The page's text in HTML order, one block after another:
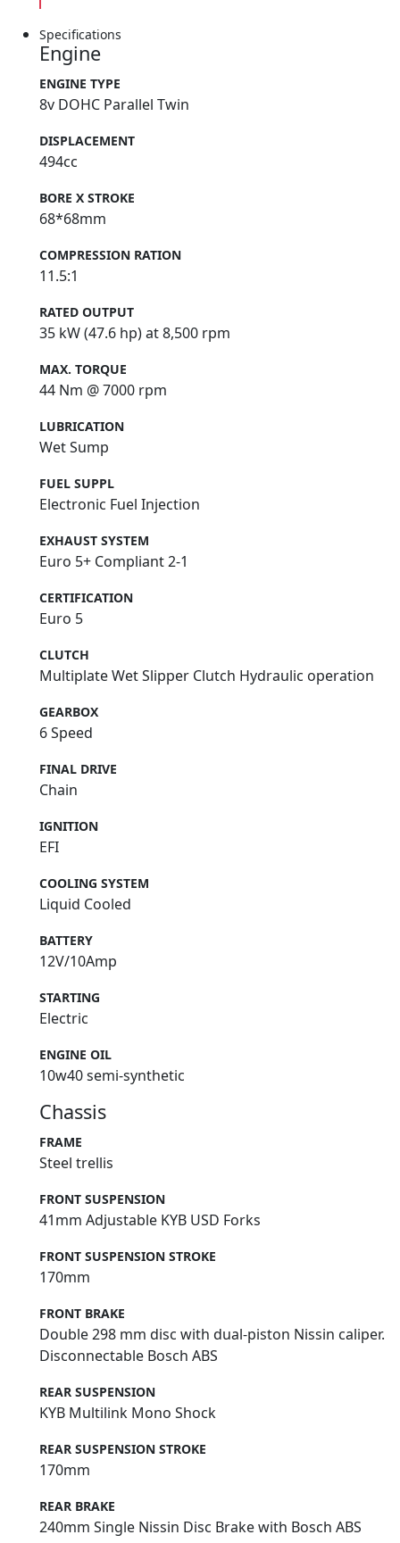
Specifications
Engine
ENGINE TYPE
8v DOHC Parallel Twin
DISPLACEMENT
494cc
BORE X STROKE
68*68mm
COMPRESSION RATION
11.5:1
RATED OUTPUT
35 kW (47.6 hp) at 8,500 rpm
MAX. TORQUE
44 Nm @ 7000 rpm
LUBRICATION
Wet Sump
FUEL SUPPL
Electronic Fuel Injection
EXHAUST SYSTEM
Euro 5+ Compliant 2-1
CERTIFICATION
Euro 5
CLUTCH
Multiplate Wet Slipper Clutch Hydraulic operation
GEARBOX
6 Speed
FINAL DRIVE
Chain
IGNITION
EFI
COOLING SYSTEM
Liquid Cooled
BATTERY
12V/10Amp
STARTING
Electric
ENGINE OIL
10w40 semi-synthetic
Chassis
FRAME
Steel trellis
FRONT SUSPENSION
41mm Adjustable KYB USD Forks
FRONT SUSPENSION STROKE
170mm
FRONT BRAKE
Double 298 mm disc with dual-piston Nissin caliper.
Disconnectable Bosch ABS
REAR SUSPENSION
KYB Multilink Mono Shock
REAR SUSPENSION STROKE
170mm
REAR BRAKE
240mm Single Nissin Disc Brake with Bosch ABS